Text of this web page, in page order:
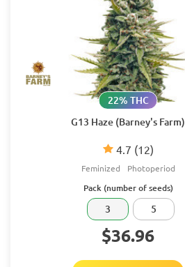
G13 Haze (Barney's Farm)
4.7 (12)
22% THC
Feminized Photoperiod
Pack (number of seeds)
3 5
$36.96